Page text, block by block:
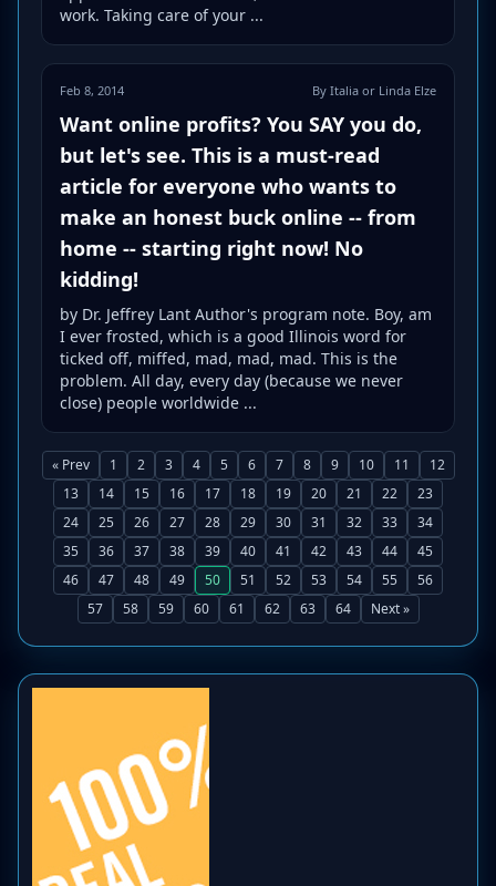
work. Taking care of your ...
Feb 8, 2014 By Italia or Linda Elze
Want online profits? You SAY you do,
but let's see. This is a must-read
article for everyone who wants to
make an honest buck online -- from
home -- starting right now! No
kidding!
by Dr. Jeffrey Lant Author's program note. Boy, am
I ever frosted, which is a good Illinois word for
ticked off, miffed, mad, mad, mad. This is the
problem. All day, every day (because we never
close) people worldwide ...
« Prev 1 2 3 4 5 6 7 8 9 10 11
12
13
14 15 16 17 18 19 20 21 22
23
24
25 26 27 28 29 30 31 32 33
34
35
36 37 38 39 40 41 42 43 44
45
46
47 48 49 50 51 52 53 54 55
56
57
58 59 60 61 62 63 64 Next »